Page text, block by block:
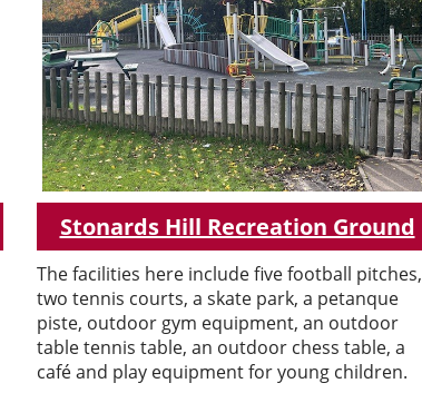
Stonards Hill Recreation Ground
The facilities here include five football pitches,
two tennis courts, a skate park, a petanque
piste, outdoor gym equipment, an outdoor
table tennis table, an outdoor chess table, a
café and play equipment for young children.